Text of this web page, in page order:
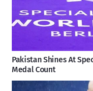
Pakistan Shines At
Medal Count